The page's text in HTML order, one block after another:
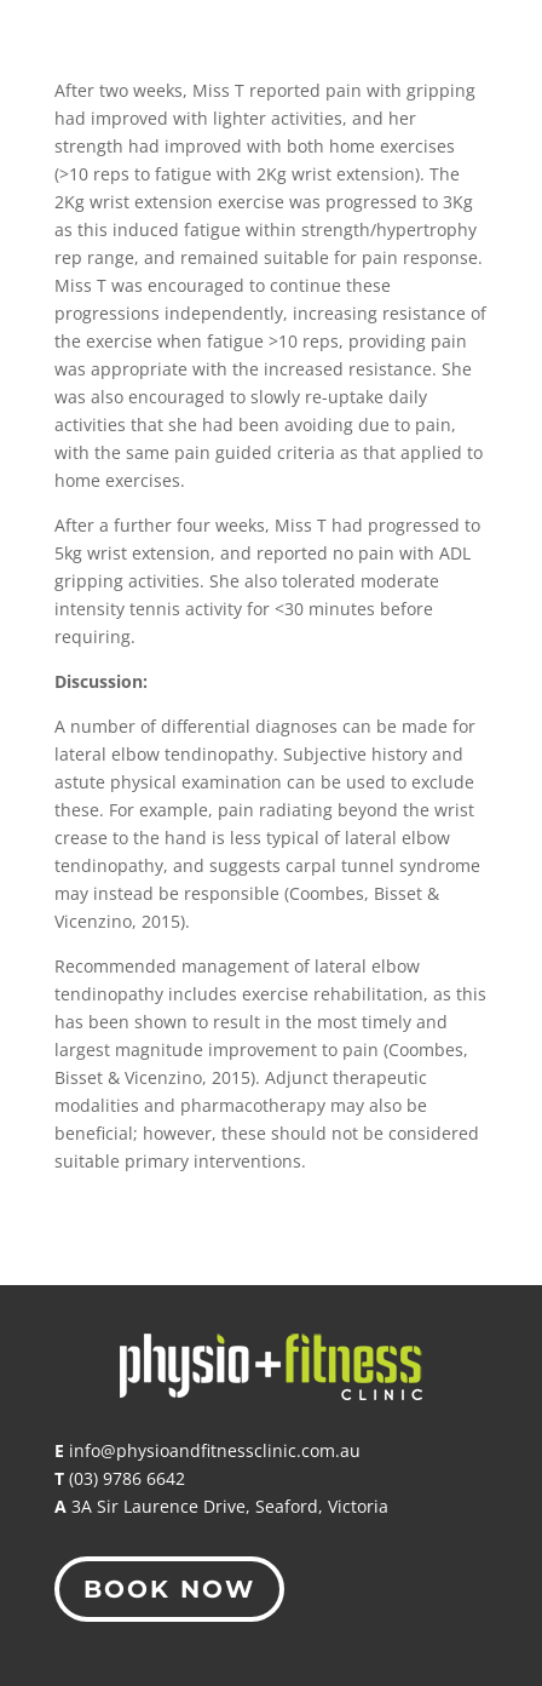
After two weeks, Miss T reported pain with gripping
had improved with lighter activities, and her
strength had improved with both home exercises
(>10 reps to fatigue with 2Kg wrist extension). The
2Kg wrist extension exercise was progressed to 3Kg
as this induced fatigue within strength/hypertrophy
rep range, and remained suitable for pain response.
Miss T was encouraged to continue these
progressions independently, increasing resistance of
the exercise when fatigue >10 reps, providing pain
was appropriate with the increased resistance. She
was also encouraged to slowly re-uptake daily
activities that she had been avoiding due to pain,
with the same pain guided criteria as that applied to
home exercises.
After a further four weeks, Miss T had progressed to
5kg wrist extension, and reported no pain with ADL
gripping activities. She also tolerated moderate
intensity tennis activity for <30 minutes before
requiring.
Discussion:
A number of differential diagnoses can be made for
lateral elbow tendinopathy. Subjective history and
astute physical examination can be used to exclude
these. For example, pain radiating beyond the wrist
crease to the hand is less typical of lateral elbow
tendinopathy, and suggests carpal tunnel syndrome
may instead be responsible (Coombes, Bisset &
Vicenzino, 2015).
Recommended management of lateral elbow
tendinopathy includes exercise rehabilitation, as this
has been shown to result in the most timely and
largest magnitude improvement to pain (Coombes,
Bisset & Vicenzino, 2015). Adjunct therapeutic
modalities and pharmacotherapy may also be
beneficial; however, these should not be considered
suitable primary interventions.
E info@physioandfitnessclinic.com.au
T (03) 9786 6642
A3A Sir Laurence Drive, Seaford, Victoria
BOOK NOW